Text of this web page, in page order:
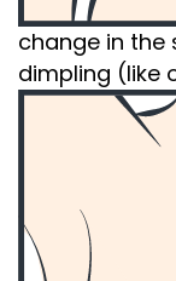
change in the
dimpling (like